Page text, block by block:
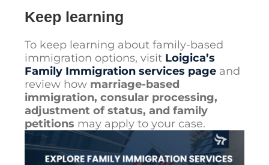
Keep learning
To keep learning about family-based
immigration options, visit Loigica’s
Family Immigration services page and
review how marriage-based
immigration, consular processing,
adjustment of status, and family
petitions may apply to your case.